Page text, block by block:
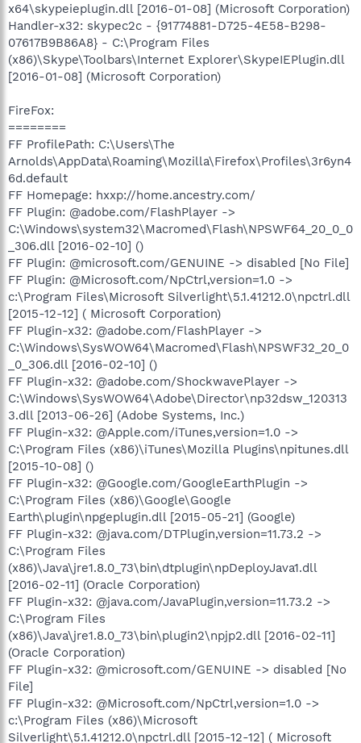
x64\skypeieplugin.dll [2016-01-08] (Microsoft Corporation)
Handler-x32: skypec2c - {91774881-D725-4E58-B298-
07617B9B86A8} - C:\Program Files
(x86)\Skype\Toolbars\Internet Explorer\SkypeIEPlugin.dll
[2016-01-08] (Microsoft Corporation)
FireFox:
========
FF ProfilePath: C:\Users\The
Arnolds\AppData\Roaming\Mozilla\Firefox\Profiles\3r6yn4
6d.default
FF Homepage: hxxp://home.ancestry.com/
FF Plugin: @adobe.com/FlashPlayer ->
C:\Windows\system32\Macromed\Flash\NPSWF64_20_0_0
_306.dll [2016-02-10] ()
FF Plugin: @microsoft.com/GENUINE -> disabled [No File]
FF Plugin: @Microsoft.com/NpCtrl,version=1.0 ->
c:\Program Files\Microsoft Silverlight\5.1.41212.0\npctrl.dll
[2015-12-12] ( Microsoft Corporation)
FF Plugin-x32: @adobe.com/FlashPlayer ->
C:\Windows\SysWOW64\Macromed\Flash\NPSWF32_20_0
_0_306.dll [2016-02-10] ()
FF Plugin-x32: @adobe.com/ShockwavePlayer ->
C:\Windows\SysWOW64\Adobe\Director\np32dsw_120313
3.dll [2013-06-26] (Adobe Systems, Inc.)
FF Plugin-x32: @Apple.com/iTunes,version=1.0 ->
C:\Program Files (x86)\iTunes\Mozilla Plugins\npitunes.dll
[2015-10-08] ()
FF Plugin-x32: @Google.com/GoogleEarthPlugin ->
C:\Program Files (x86)\Google\Google
Earth\plugin\npgeplugin.dll [2015-05-21] (Google)
FF Plugin-x32: @java.com/DTPlugin,version=11.73.2 ->
C:\Program Files
(x86)\Java\jre1.8.0_73\bin\dtplugin\npDeployJava1.dll
[2016-02-11] (Oracle Corporation)
FF Plugin-x32: @java.com/JavaPlugin,version=11.73.2 ->
C:\Program Files
(x86)\Java\jre1.8.0_73\bin\plugin2\npjp2.dll [2016-02-11]
(Oracle Corporation)
FF Plugin-x32: @microsoft.com/GENUINE -> disabled [No
File]
FF Plugin-x32: @Microsoft.com/NpCtrl,version=1.0 ->
c:\Program Files (x86)\Microsoft
Silverlight\5.1.41212.0\npctrl.dll [2015-12-12] ( Microsoft